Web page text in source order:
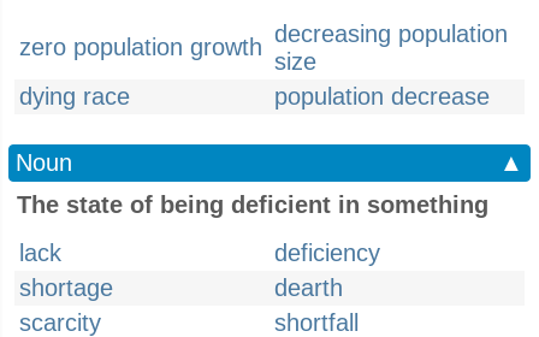
zero population growth decreasing population
size
dying race
population decrease
Noun
▲
The state of being deficient in something
lack
deficiency
shortage
dearth
scarcity
shortfall